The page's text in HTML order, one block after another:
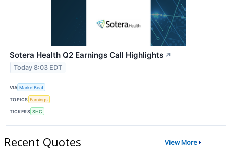
Sotera Health Q2 Earnings Call Highlights ↗
Today 8:03 EDT
VIA MarketBeat
TOPICS Earnings
TICKERS SHC
Recent Quotes View More